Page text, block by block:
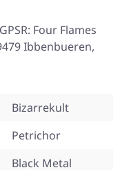
Four Flames
Ibbenbueren,
Bizarrekult
Petrichor
Black Metal